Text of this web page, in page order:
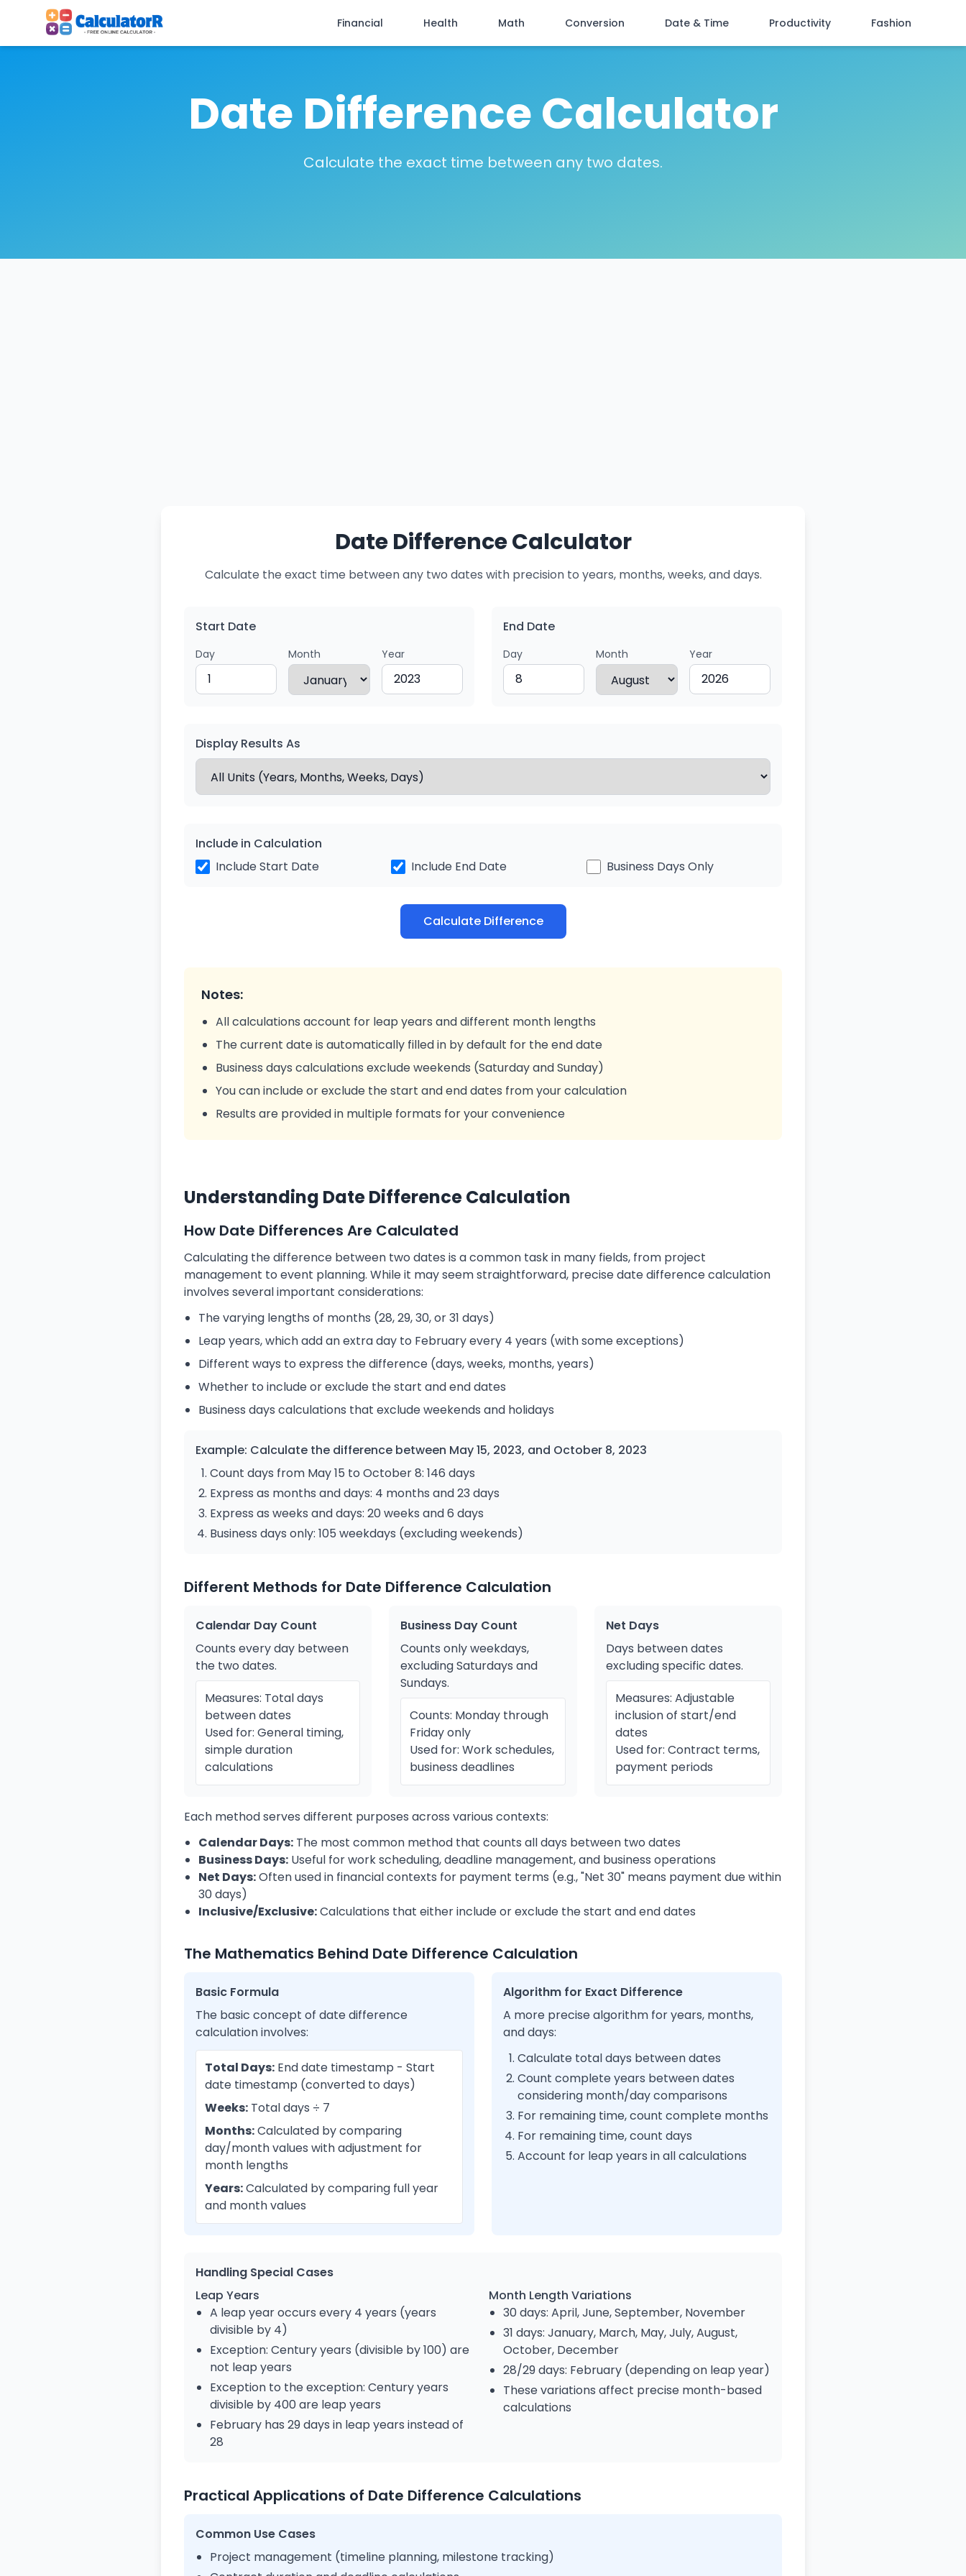
Financial Health Math Conversion Date & Time Productivity Fashion
Date Difference Calculator
Calculate the exact time between any two dates.
Date Difference Calculator
Calculate the exact time between any two dates with precision to years, months, weeks, and days.
Start Date
Day Month Year
End Date
Day Month Year
Display Results As
Include in Calculation
Include Start Date
Include End Date Business Days Only
Calculate Difference
Notes:
All calculations account for leap years and different month lengths
The current date is automatically filled in by default for the end date
Business days calculations exclude weekends (Saturday and Sunday)
You can include or exclude the start and end dates from your calculation
Results are provided in multiple formats for your convenience
Understanding Date Difference Calculation
How Date Differences Are Calculated
Calculating the difference between two dates is a common task in many fields, from project
management to event planning. While it may seem straightforward, precise date difference calculation
involves several important considerations:
The varying lengths of months (28, 29, 30, or 31 days)
Leap years, which add an extra day to February every 4 years (with some exceptions)
Different ways to express the difference (days, weeks, months, years)
Whether to include or exclude the start and end dates
Business days calculations that exclude weekends and holidays
Example: Calculate the difference between May 15, 2023, and October 8, 2023
Count days from May 15 to October 8: 146 days
Express as months and days: 4 months and 23 days
Express as weeks and days: 20 weeks and 6 days
Business days only: 105 weekdays (excluding weekends)
Different Methods for Date Difference Calculation
Calendar Day Count
Counts every day between
the two dates.
Measures: Total days
between dates
Used for: General timing,
simple duration
calculations
Business Day Count
Counts only weekdays,
excluding Saturdays and
Sundays.
Counts: Monday through
Friday only
Used for: Work schedules,
business deadlines
Net Days
Days between dates
excluding specific dates.
Measures: Adjustable
inclusion of start/end
dates
Used for: Contract terms,
payment periods
Each method serves different purposes across various contexts:
Calendar Days: The most common method that counts all days between two dates
Business Days: Useful for work scheduling, deadline management, and business operations
Net Days:Often used in financial contexts for payment terms (e.g., "Net 30" means payment due within
30 days)
Inclusive/Exclusive:Calculations that either include or exclude the start and end dates
The Mathematics Behind Date Difference Calculation
Basic Formula
The basic concept of date difference
calculation involves:
Total Days: End date timestamp - Start
date timestamp (converted to days)
Weeks: Total days ÷ 7
Months:Calculated by comparing
day/month values with adjustment for
month lengths
Years:Calculated by comparing full year
and month values
Algorithm for Exact Difference
A more precise algorithm for years, months,
and days:
Calculate total days between dates
Count complete years between dates
considering month/day comparisons
For remaining time, count complete months
For remaining time, count days
Account for leap years in all calculations
Handling Special Cases
Leap Years
A leap year occurs every 4 years (years
divisible by 4)
Exception: Century years (divisible by 100) are
not leap years
Exception to the exception: Century years
divisible by 400 are leap years
February has 29 days in leap years instead of
28
Month Length Variations
30 days: April, June, September, November
31 days: January, March, May, July, August,
October, December
28/29 days: February (depending on leap year)
These variations affect precise month-based
calculations
Practical Applications of Date Difference Calculations
Common Use Cases
Project management (timeline planning, milestone tracking)